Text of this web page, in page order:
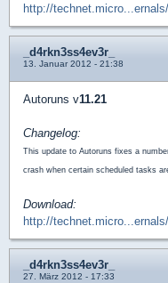
http://
_d4rkn3ss4ev3r_
13. Januar 2012 - 21:38
Autoruns v11.21
Changelog:
This update to Autoruns fixes a
crash when certain scheduled tasks
Download:
http://
_d4rkn3ss4ev3r_
27. März 2012 - 17:33